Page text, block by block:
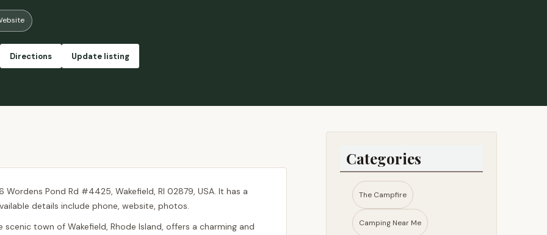
overall appeal. - Judy Kosuda
Directions Update listing
Pond Rd #4425, Wakefield, RI 02879, USA. It has a
details include phone, website, photos.
town of Wakefield, Rhode Island, offers a charming and
Categories
The Campfire
Camping Near Me